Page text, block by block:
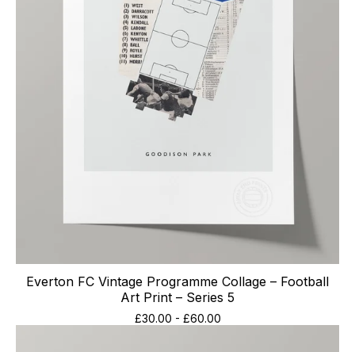
Everton FC Vintage Programme Collage – Football
Art Print – Series 5
£30.00 - £60.00